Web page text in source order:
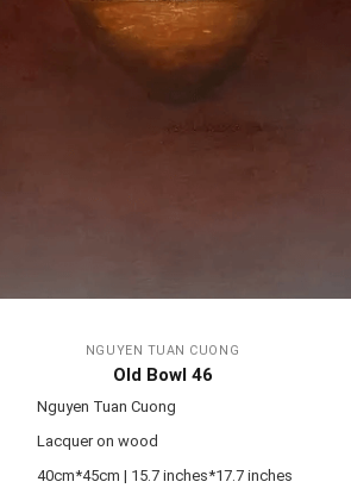
NGUYEN TUAN CUONG
Old Bowl 46
Nguyen Tuan Cuong
Lacquer on wood
40cm*45cm | 15.7 inches*17.7 inches